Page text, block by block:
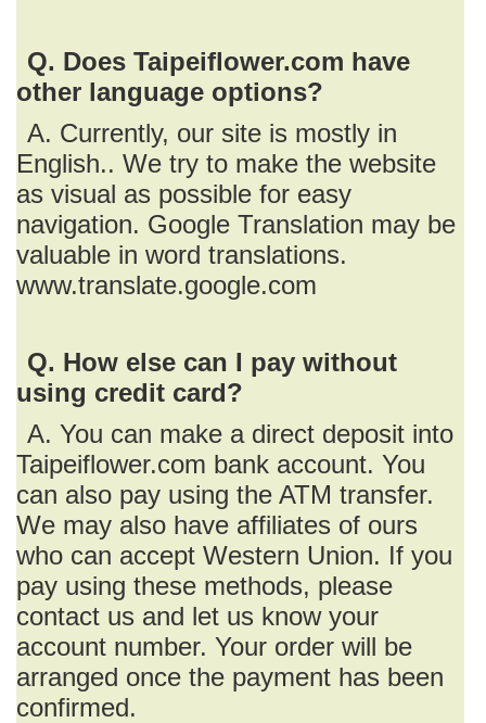
Q. Does Taipeiflower.com have
other language options?
A. Currently, our site is mostly in
English.. We try to make the website
as visual as possible for easy
navigation. Google Translation may be
valuable in word translations.
www.translate.google.com
Q. How else can I pay without
using credit card?
A. You can make a direct deposit into
Taipeiflower.com bank account. You
can also pay using the ATM transfer.
We may also have affiliates of ours
who can accept Western Union. If you
pay using these methods, please
contact us and let us know your
account number. Your order will be
arranged once the payment has been
confirmed.